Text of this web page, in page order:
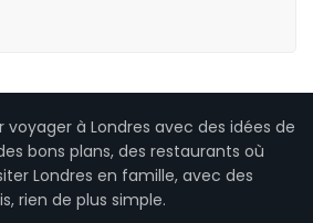
voyager à Londres avec des idées de
bons plans, des restaurants où
Londres en famille, avec des
rien de plus simple.